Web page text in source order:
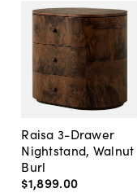
Raisa 3-Drawer
Nightstand, Walnut
Burl
$1,899.00